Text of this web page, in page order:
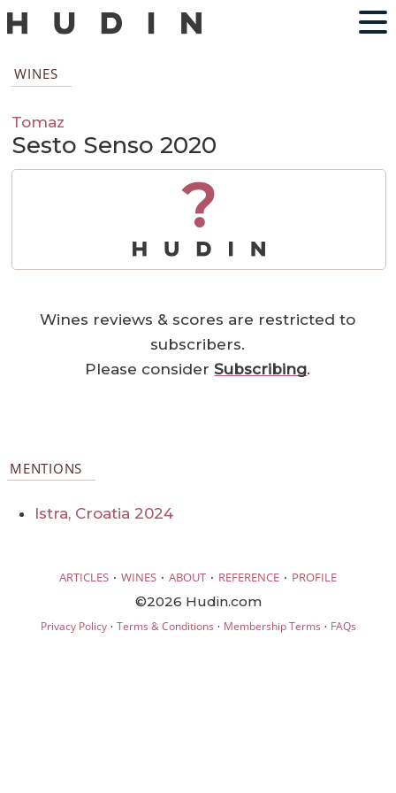
WINES
Tomaz
Sesto Senso 2020
?
Wines reviews & scores are restricted to
subscribers.
Please considerSubscribing.
MENTIONS
Istra, Croatia 2024
ARTICLES · WINES · ABOUT · REFERENCE · PROFILE
©2026 Hudin.com
Privacy Policy· Terms & Conditions · Membership Terms · FAQs